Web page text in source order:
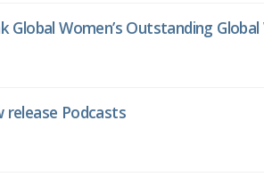
Global Women’s Outstanding
release Podcasts